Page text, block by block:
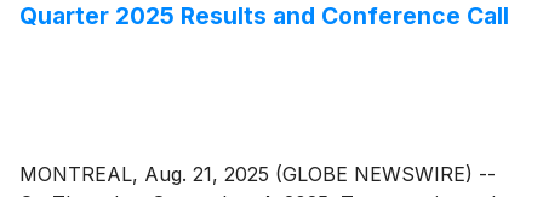
Quarter 2025 Results and Conference Call
MONTREAL, Aug. 21, 2025 (GLOBE NEWSWIRE) --